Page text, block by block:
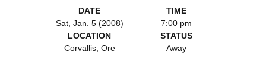
DATE
Sat, Jan. 5 (2008)
TIME
7:00 pm
LOCATION
Corvallis, Ore
STATUS
Away